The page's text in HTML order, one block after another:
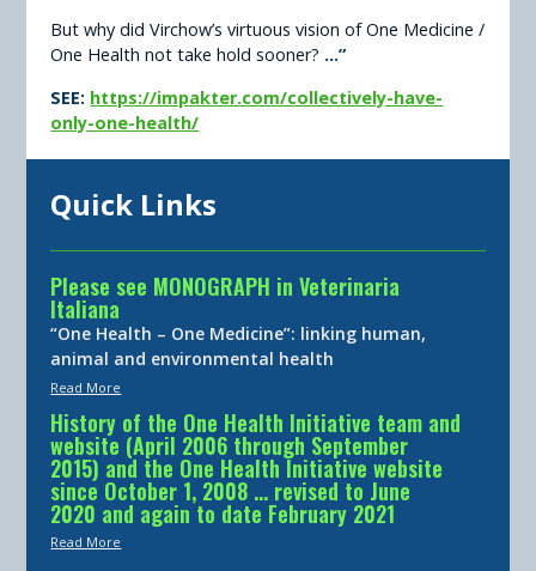
But why did Virchow’s virtuous vision of One Medicine /
One Health not take hold sooner? ...”
SEE: https://impakter.com/collectively-have-
only-one-health/
Quick Links
Please see MONOGRAPH in Veterinaria
Italiana
“One Health – One Medicine”: linking human,
animal and environmental health
Read More
History of the One Health Initiative team and
website (April 2006 through September
2015) and the One Health Initiative website
since October 1, 2008 … revised to June
2020 and again to date February 2021
Read More